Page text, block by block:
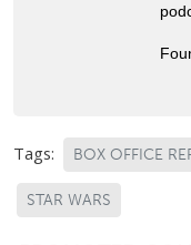
Tags: BOX OFFICE
STAR WARS